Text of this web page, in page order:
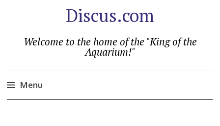
Discus.com
Welcome to the home of the "King of the
Aquarium!"
Menu